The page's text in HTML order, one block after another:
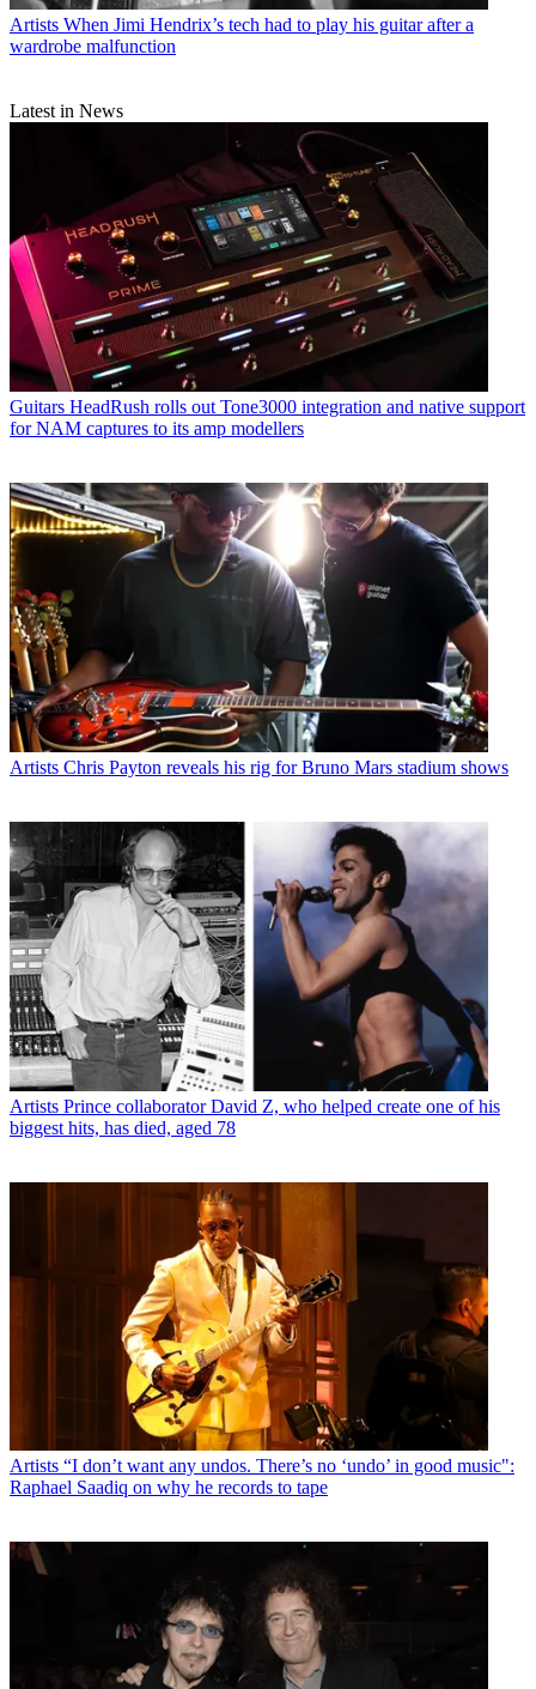
Artists When Jimi Hendrix’s tech had to play his guitar after a
wardrobe malfunction
Latest in News
Guitars HeadRush rolls out Tone3000 integration and native support
for NAM captures to its amp modellers
Artists Chris Payton reveals his rig for Bruno Mars stadium shows
Artists Prince collaborator David Z, who helped create one of his
biggest hits, has died, aged 78
Artists “I don’t want any undos. There’s no ‘undo’ in good music":
Raphael Saadiq on why he records to tape